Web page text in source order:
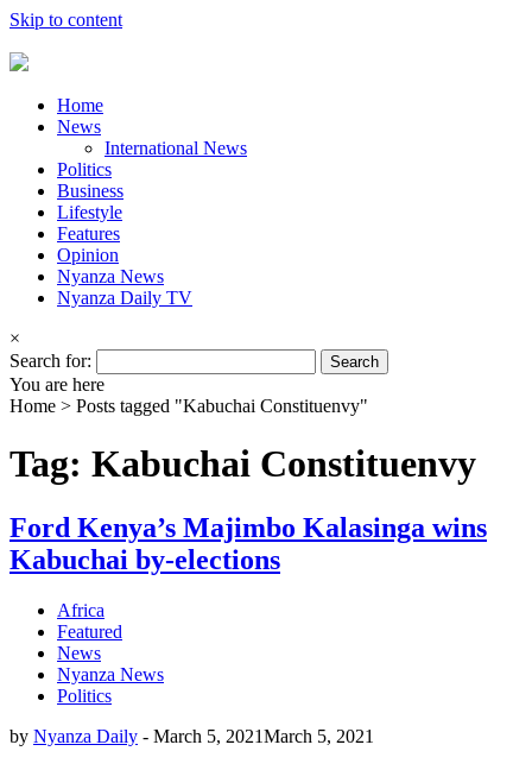
Skip to content
Home
News
International News
Politics
Business
Lifestyle
Features
Opinion
Nyanza News
Nyanza Daily TV
×
Search for:
You are here
Home > Posts tagged "Kabuchai Constituenvy"
Tag: Kabuchai Constituenvy
Ford Kenya’s Majimbo Kalasinga wins
Kabuchai by-elections
Africa
Featured
News
Nyanza News
Politics
by Nyanza Daily - March 5, 2021March 5, 2021